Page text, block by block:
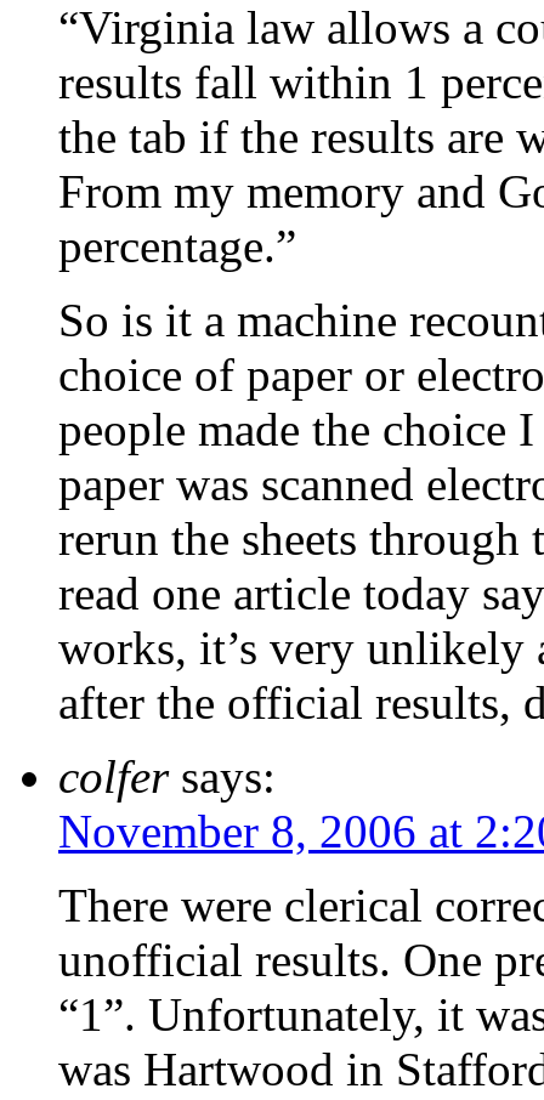
“Virginia law allows a
results fall within 1
the tab if the results are
From my memory and
percentage.”
So is it a machine
choice of paper or
people made the choice
paper was scanned
rerun the sheets through
read one article today
works, it’s very unlikely
after the official results,
colfer says:
November 8, 2006 at
There were clerical
unofficial results. One
“1”. Unfortunately, it
was Hartwood in